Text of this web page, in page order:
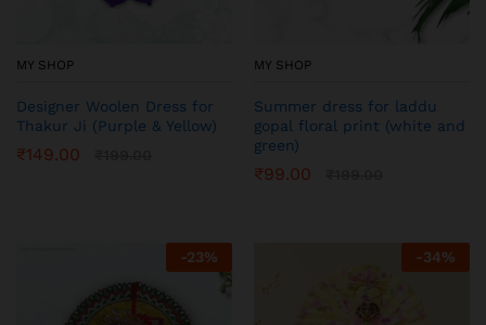
MY SHOP
Designer Woolen Dress for
Thakur Ji (Purple & Yellow)
₹149.00
MY SHOP
Summer dress for laddu
gopal floral print (white and
green)
₹99.00
-23% -34%